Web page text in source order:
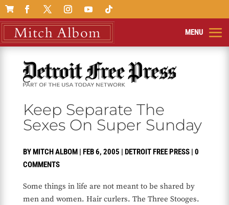

Keep Separate The
Sexes On Super Sunday
BYMITCH ALBOM| FEB 6, 2005 | DETROIT FREE PRESS| 0
COMMENTS
Some things in life are not meant to be shared by
men and women. Hair curlers. The Three Stooges.